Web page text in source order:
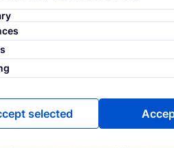
Services
Beverages
that creates and supports
selected